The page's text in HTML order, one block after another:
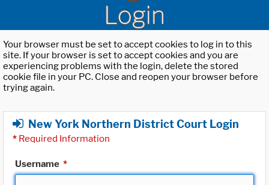
Login
Your browser must be set to accept cookies to log in to this
site. If your browser is set to accept cookies and you are
experiencing problems with the login, delete the stored
cookie file in your PC. Close and reopen your browser before
trying again.
New York Northern District Court Login
* Required Information
Username *